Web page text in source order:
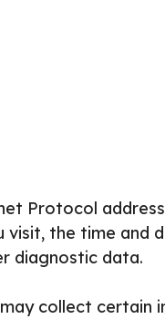
Protocol
the time and
diagnostic data.
collect certain